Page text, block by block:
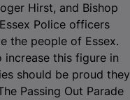
Hirst, and Bishop
Police officers
the people of Essex.
this figure in
should be proud they
Passing Out Parade